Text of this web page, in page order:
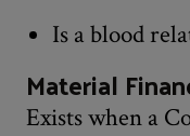
Is a blood
Material
Exists when a